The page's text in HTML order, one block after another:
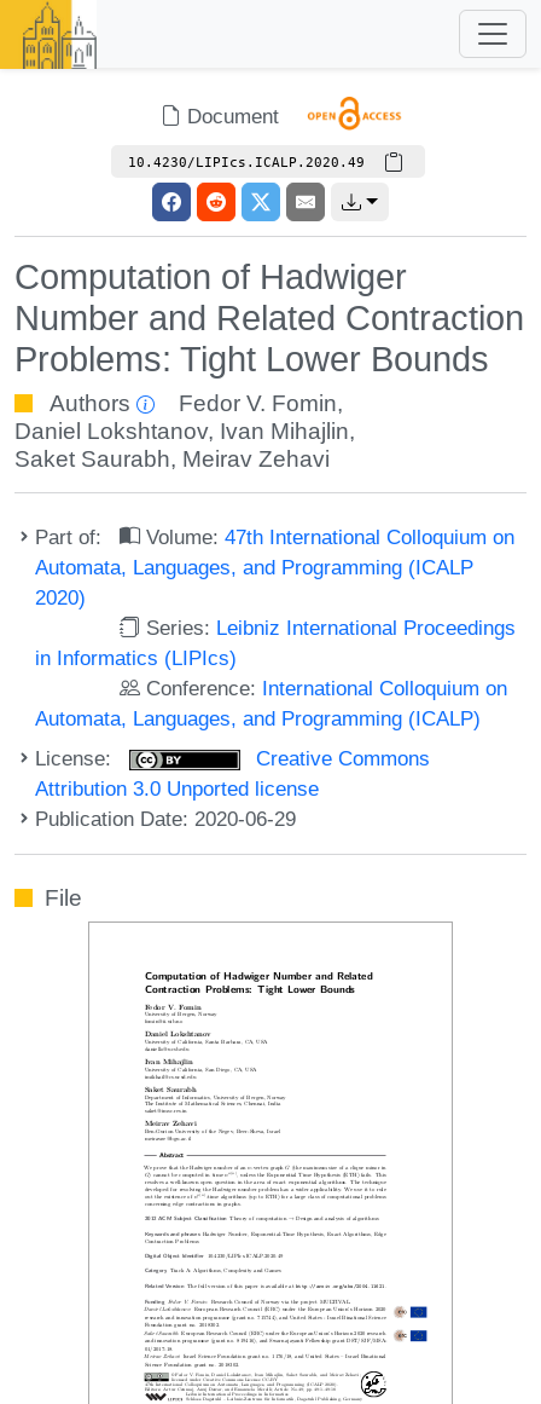
Document
10.4230/LIPIcs.ICALP.2020.49
Computation of Hadwiger
Number and Related Contraction
Problems: Tight Lower Bounds
Authors Fedor V. Fomin,
Daniel Lokshtanov, Ivan Mihajlin,
Saket Saurabh, Meirav Zehavi
Part of: Volume:47th International Colloquium on
Automata, Languages, and Programming (ICALP
2020)
Series: Leibniz International Proceedings
in Informatics (LIPIcs)
Conference: International Colloquium on
Automata, Languages, and Programming (ICALP)
License:
Creative Commons
Attribution 3.0 Unported license
Publication Date: 2020-06-29
File